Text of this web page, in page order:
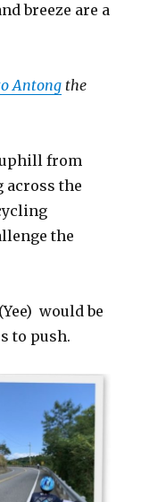
breeze are a
Antong the
uphill from
across the
the
would be
to push.